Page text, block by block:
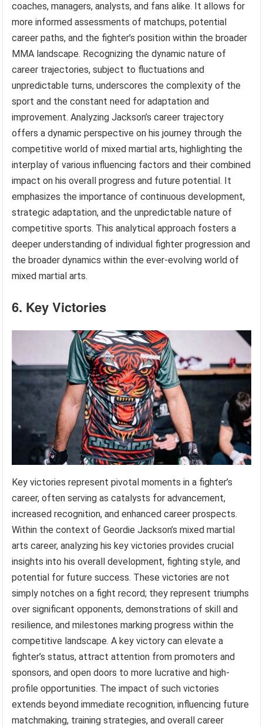
coaches, managers, analysts, and fans alike. It allows for
more informed assessments of matchups, potential
career paths, and the fighter’s position within the broader
MMA landscape. Recognizing the dynamic nature of
career trajectories, subject to fluctuations and
unpredictable turns, underscores the complexity of the
sport and the constant need for adaptation and
improvement. Analyzing Jackson’s career trajectory
offers a dynamic perspective on his journey through the
competitive world of mixed martial arts, highlighting the
interplay of various influencing factors and their combined
impact on his overall progress and future potential. It
emphasizes the importance of continuous development,
strategic adaptation, and the unpredictable nature of
competitive sports. This analytical approach fosters a
deeper understanding of individual fighter progression and
the broader dynamics within the ever-evolving world of
mixed martial arts.
6. Key Victories
Key victories represent pivotal moments in a fighter’s
career, often serving as catalysts for advancement,
increased recognition, and enhanced career prospects.
Within the context of Geordie Jackson’s mixed martial
arts career, analyzing his key victories provides crucial
insights into his overall development, fighting style, and
potential for future success. These victories are not
simply notches on a fight record; they represent triumphs
over significant opponents, demonstrations of skill and
resilience, and milestones marking progress within the
competitive landscape. A key victory can elevate a
fighter’s status, attract attention from promoters and
sponsors, and open doors to more lucrative and high-
profile opportunities. The impact of such victories
extends beyond immediate recognition, influencing future
matchmaking, training strategies, and overall career